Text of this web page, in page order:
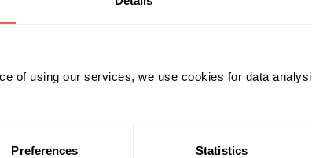
of using our services, we use cookies for data
Preferences Statistics